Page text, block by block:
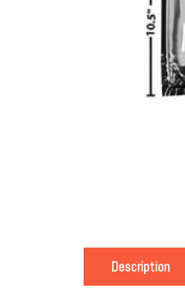
Description